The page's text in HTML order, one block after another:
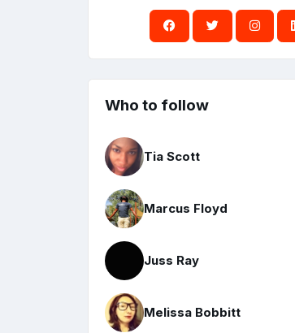
Who to follow
Tia Scott
Marcus Floyd
Juss Ray
Melissa Bobbitt